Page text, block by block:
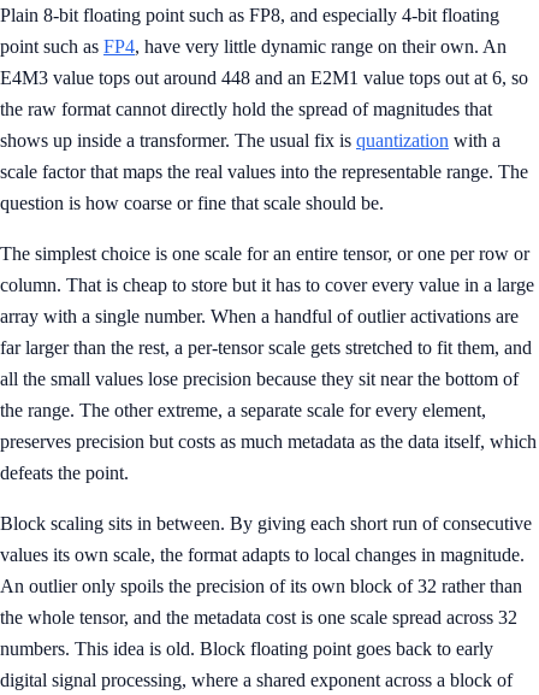
Plain 8-bit floating point such as FP8, and especially 4-bit floating
point such as FP4, have very little dynamic range on their own. An
E4M3 value tops out around 448 and an E2M1 value tops out at 6, so
the raw format cannot directly hold the spread of magnitudes that
shows up inside a transformer. The usual fix is quantization with a
scale factor that maps the real values into the representable range. The
question is how coarse or fine that scale should be.
The simplest choice is one scale for an entire tensor, or one per row or
column. That is cheap to store but it has to cover every value in a large
array with a single number. When a handful of outlier activations are
far larger than the rest, a per-tensor scale gets stretched to fit them, and
all the small values lose precision because they sit near the bottom of
the range. The other extreme, a separate scale for every element,
preserves precision but costs as much metadata as the data itself, which
defeats the point.
Block scaling sits in between. By giving each short run of consecutive
values its own scale, the format adapts to local changes in magnitude.
An outlier only spoils the precision of its own block of 32 rather than
the whole tensor, and the metadata cost is one scale spread across 32
numbers. This idea is old. Block floating point goes back to early
digital signal processing, where a shared exponent across a block of